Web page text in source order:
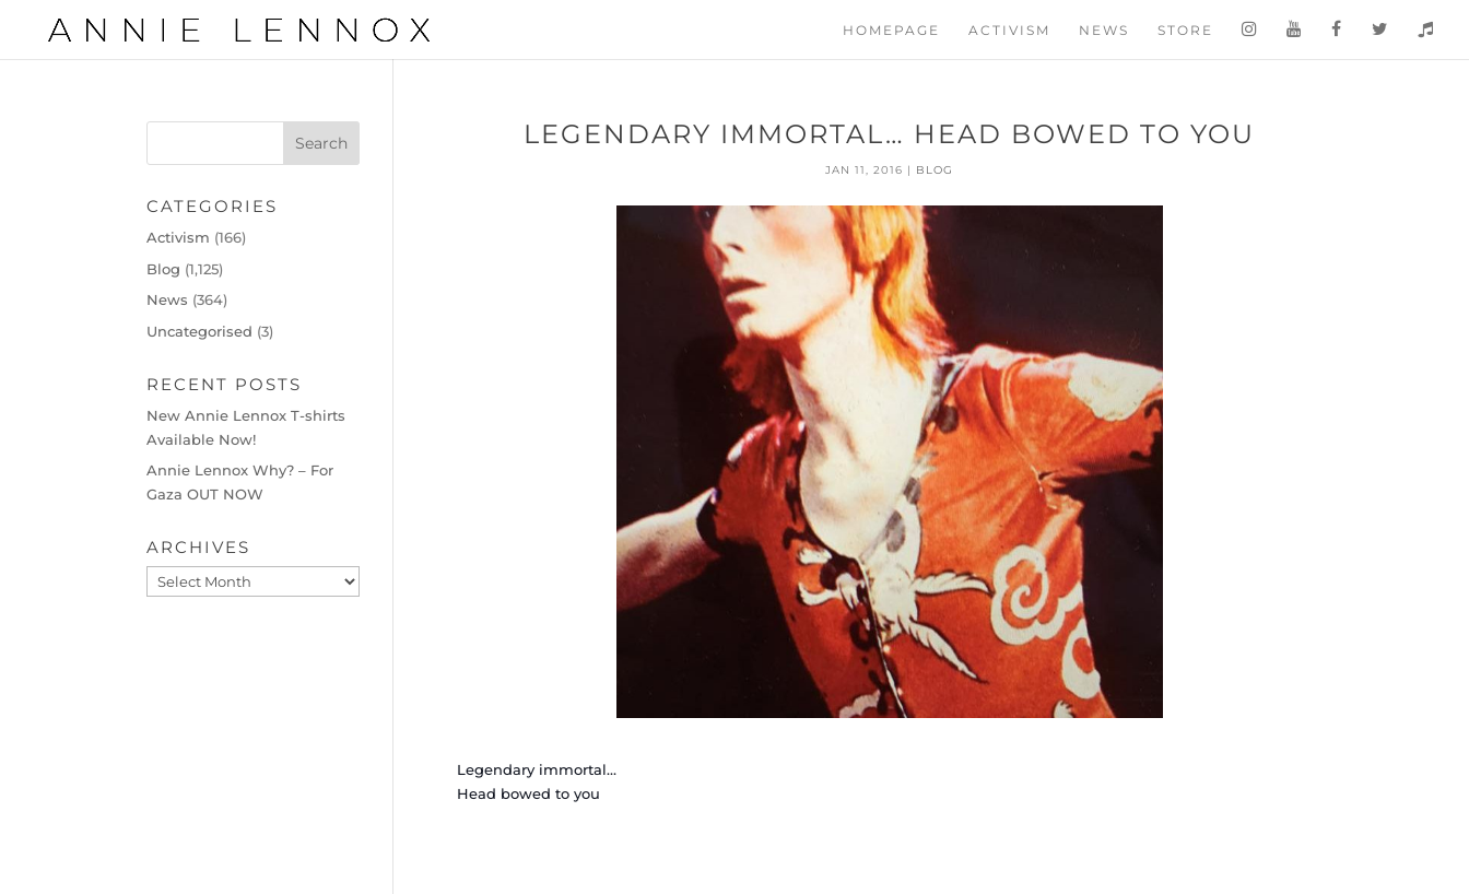
HOMEPAGE ACTIVISM NEWS STORE
LEGENDARY IMMORTAL… HEAD BOWED TO YOU
JAN 11, 2016 | BLOG
Legendary immortal…
Head bowed to you
CATEGORIES
Activism (166)
Blog (1,125)
News (364)
Uncategorised (3)
RECENT POSTS
New Annie Lennox T-shirts
Available Now!
Annie Lennox Why? – For
Gaza OUT NOW
ARCHIVES
Archives